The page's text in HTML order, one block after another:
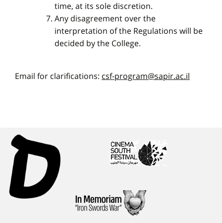
time, at its sole discretion.
Any disagreement over the
interpretation of the Regulations will be
decided by the College.
Email for clarifications: csf-program@sapir.ac.il